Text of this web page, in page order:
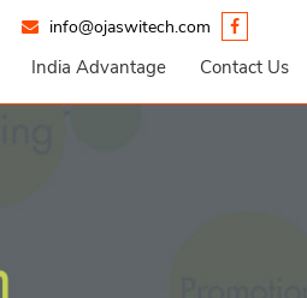
info@ojaswitech.com
India Advantage Contact Us